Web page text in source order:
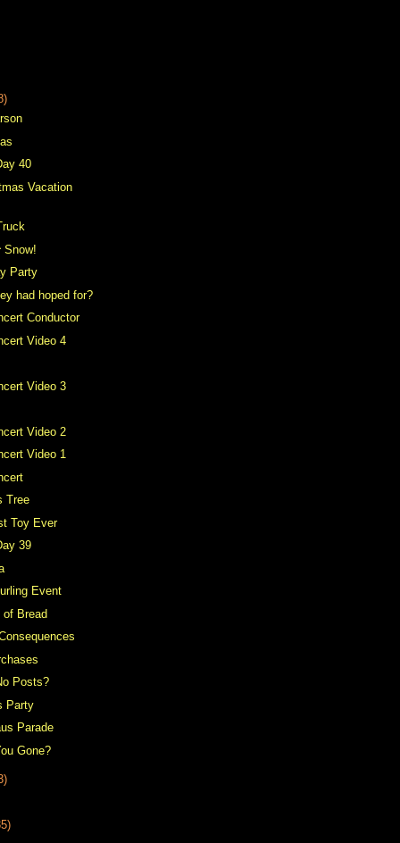
40
Vacation
Snow!
Party
had hoped for?
Conductor
Video 4
Video 3
Video 2
Video 1
Tree
Toy Ever
39
Event
of Bread
Posts?
Party
Parade
Gone?